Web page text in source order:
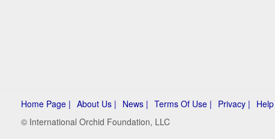
Home Page | About Us | News | Terms Of Use | Privacy |
© International Orchid Foundation, LLC